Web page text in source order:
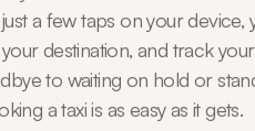
a few taps on your device,
destination, and track
to waiting on hold or
a taxi is as easy as it gets.